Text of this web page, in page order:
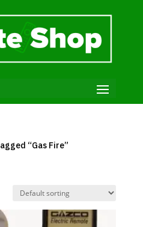
“Gas Fire”